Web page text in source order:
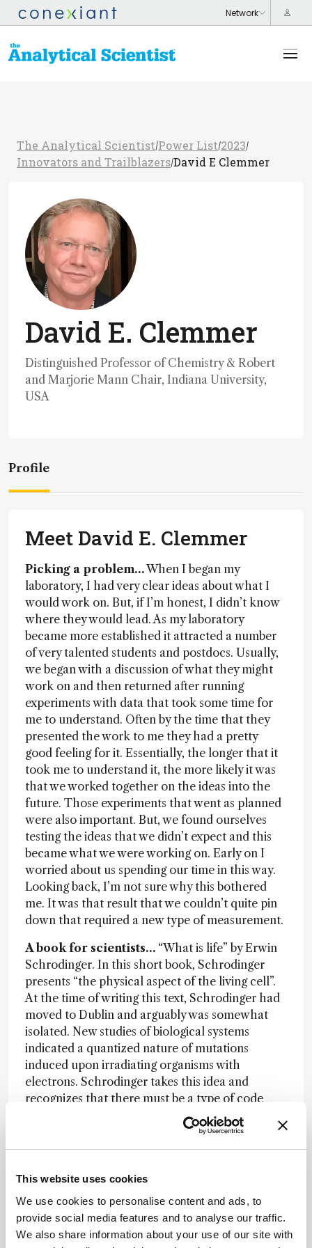
This website uses cookies
We use cookies to personalise content and ads, to
provide social media features and to analyse our traffic.
We also share information about your use of our site with
The Analytical Scientist/Power List/2023/
Innovators and Trailblazers/David E Clemmer
David E. Clemmer
Distinguished Professor of Chemistry & Robert
and Marjorie Mann Chair, Indiana University,
USA
Profile
Meet David E. Clemmer
Picking a problem…When I began my
laboratory, I had very clear ideas about what I
would work on. But, if I’m honest, I didn’t know
where they would lead. As my laboratory
became more established it attracted a number
of very talented students and postdocs. Usually,
we began with a discussion of what they might
work on and then returned after running
experiments with data that took some time for
me to understand. Often by the time that they
presented the work to me they had a pretty
good feeling for it. Essentially, the longer that it
took me to understand it, the more likely it was
that we worked together on the ideas into the
future. Those experiments that went as planned
were also important. But, we found ourselves
testing the ideas that we didn’t expect and this
became what we were working on. Early on I
worried about us spending our time in this way.
Looking back, I’m not sure why this bothered
me. It was that result that we couldn’t quite pin
down that required a new type of measurement.
A book for scientists… “What is life” by Erwin
Schrodinger. In this short book, Schrodinger
presents “the physical aspect of the living cell”.
At the time of writing this text, Schrodinger had
moved to Dublin and arguably was somewhat
isolated. New studies of biological systems
indicated a quantized nature of mutations
induced upon irradiating organisms with
electrons. Schrodinger takes this idea and
recognizes that there must be a type of code
that describes life (we would call this the genetic
code) and based on microscopy images (and
other studies) he believed that the code must
simple ideas about size, complexity, and
thermodynamics he presents an argument for a
polymer containing a code (analogous to a
morse code) that is responsible for reproducing